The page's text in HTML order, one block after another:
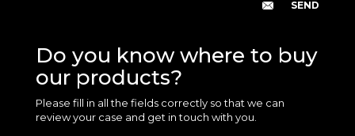
Do you know where to buy
our products?
Please fill in all the fields correctly so that we can
review your case and get in touch with you.